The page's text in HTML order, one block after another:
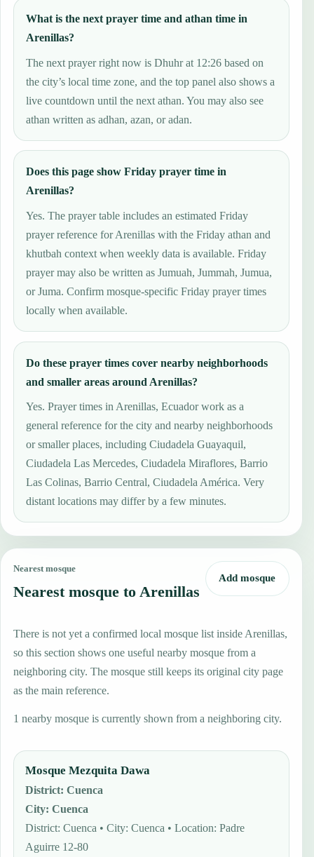
What is the next prayer time and athan time in
Arenillas?
The next prayer right now is Dhuhr at 12:26 based on
the city’s local time zone, and the top panel also shows a
live countdown until the next athan. You may also see
athan written as adhan, azan, or adan.
Does this page show Friday prayer time in
Arenillas?
Yes. The prayer table includes an estimated Friday
prayer reference for Arenillas with the Friday athan and
khutbah context when weekly data is available. Friday
prayer may also be written as Jumuah, Jummah, Jumua,
or Juma. Confirm mosque-specific Friday prayer times
locally when available.
Do these prayer times cover nearby neighborhoods
and smaller areas around Arenillas?
Yes. Prayer times in Arenillas, Ecuador work as a
general reference for the city and nearby neighborhoods
or smaller places, including Ciudadela Guayaquil,
Ciudadela Las Mercedes, Ciudadela Miraflores, Barrio
Las Colinas, Barrio Central, Ciudadela América. Very
distant locations may differ by a few minutes.
Nearest mosque
Nearest mosque to Arenillas
Add mosque
There is not yet a confirmed local mosque list inside Arenillas,
so this section shows one useful nearby mosque from a
neighboring city. The mosque still keeps its original city page
as the main reference.
1 nearby mosque is currently shown from a neighboring city.
Mosque Mezquita Dawa
District:Cuenca
City:Cuenca
District: Cuenca • City: Cuenca • Location: Padre
Aguirre 12-80